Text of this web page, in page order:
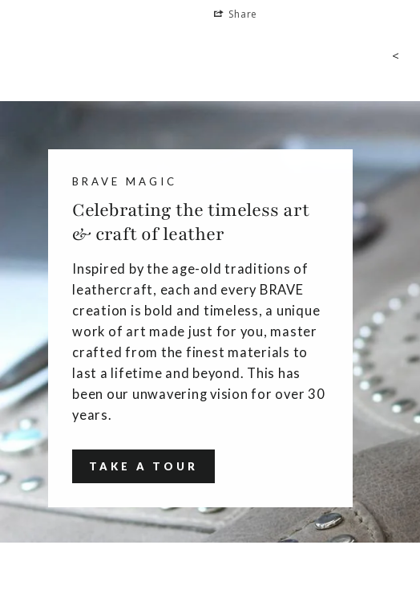
Share
<
BRAVE MAGIC
Celebrating the timeless art
& craft of leather
Inspired by the age-old traditions of
leathercraft, each and every BRAVE
creation is bold and timeless, a unique
work of art made just for you, master
crafted from the finest materials to
last a lifetime and beyond. This has
been our unwavering vision for over 30
years.
TAKE A TOUR